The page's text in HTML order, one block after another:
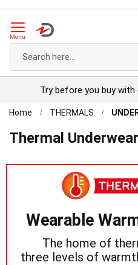
Menu
Try before you buy with
Home THERMALS
Thermal Underwear
Wearable
The home of
three levels of